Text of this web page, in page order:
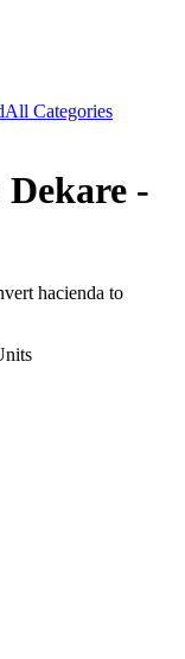
All Categories
Dekare -
hacienda to